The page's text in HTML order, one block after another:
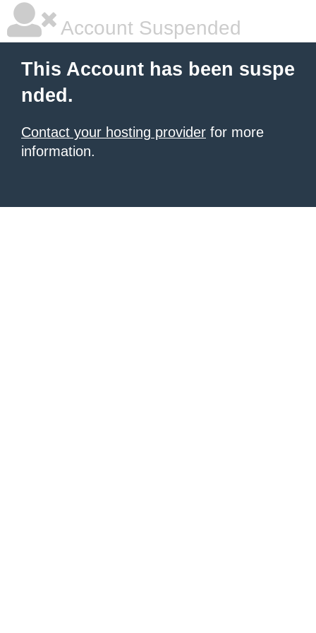
Account Suspended
This Account has been suspe
nded.
Contact your hosting provider for more
information.